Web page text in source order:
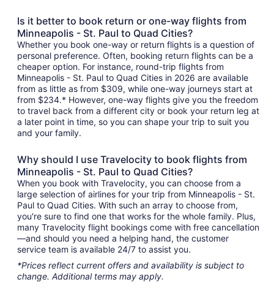
Is it better to book return or one-way flights from
Minneapolis - St. Paul to Quad Cities?
Whether you book one-way or return flights is a question of
personal preference. Often, booking return flights can be a
cheaper option. For instance, round-trip flights from
Minneapolis - St. Paul to Quad Cities in 2026 are available
from as little as from $309, while one-way journeys start at
from $234.* However, one-way flights give you the freedom
to travel back from a different city or book your return leg at
a later point in time, so you can shape your trip to suit you
and your family.
Why should I use Travelocity to book flights from
Minneapolis - St. Paul to Quad Cities?
When you book with Travelocity, you can choose from a
large selection of airlines for your trip from Minneapolis - St.
Paul to Quad Cities. With such an array to choose from,
you're sure to find one that works for the whole family. Plus,
many Travelocity flight bookings come with free cancellation
—and should you need a helping hand, the customer
service team is available 24/7 to assist you.
*Prices reflect current offers and availability is subject to
change. Additional terms may apply.